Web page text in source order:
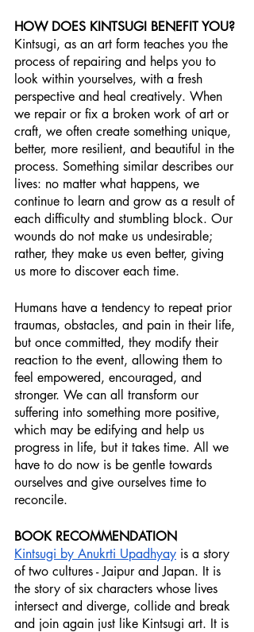
HOW DOES KINTSUGI BENEFIT YOU?
Kintsugi, as an art form teaches you the
process of repairing and helps you to
look within yourselves, with a fresh
perspective and heal creatively. When
we repair or fix a broken work of art or
craft, we often create something unique,
better, more resilient, and beautiful in the
process. Something similar describes our
lives: no matter what happens, we
continue to learn and grow as a result of
each difficulty and stumbling block. Our
wounds do not make us undesirable;
rather, they make us even better, giving
us more to discover each time.
Humans have a tendency to repeat prior
traumas, obstacles, and pain in their life,
but once committed, they modify their
reaction to the event, allowing them to
feel empowered, encouraged, and
stronger. We can all transform our
suffering into something more positive,
which may be edifying and help us
progress in life, but it takes time. All we
have to do now is be gentle towards
ourselves and give ourselves time to
reconcile.
BOOK RECOMMENDATION
Kintsugi by Anukrti Upadhyay is a story
of two cultures - Jaipur and Japan. It is
the story of six characters whose lives
intersect and diverge, collide and break
and join again just like Kintsugi art. It is